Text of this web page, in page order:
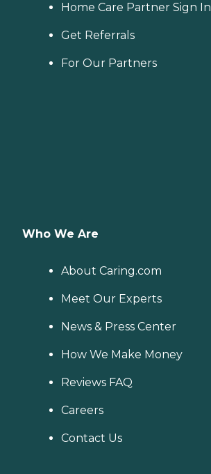
Home Care Partner Sign In
Get Referrals
For Our Partners
Who We Are
About Caring.com
Meet Our Experts
News & Press Center
How We Make Money
Reviews FAQ
Careers
Contact Us